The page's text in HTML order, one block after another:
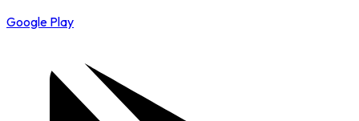
Google Play